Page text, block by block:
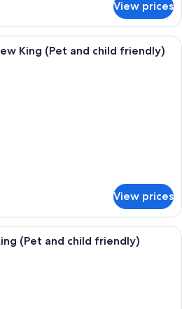
View prices
A hotel room with a bed, a desk, a
King (Pet and child friendly)
View prices
A four-poster bed with a wooden
(Pet and child friendly)